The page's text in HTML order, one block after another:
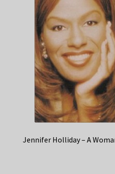
Jennifer Holliday – A